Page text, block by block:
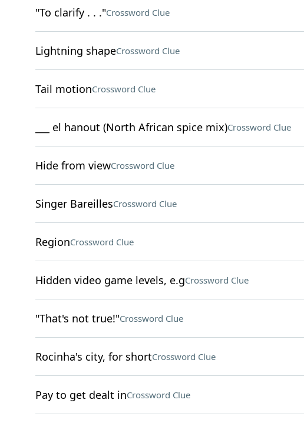
"To clarify . . ."Crossword Clue
Lightning shapeCrossword Clue
Tail motionCrossword Clue
___ el hanout (North African spice mix)Crossword Clue
Hide from viewCrossword Clue
Singer BareillesCrossword Clue
RegionCrossword Clue
Hidden video game levels, e.gCrossword Clue
"That's not true!"Crossword Clue
Rocinha's city, for shortCrossword Clue
Pay to get dealt inCrossword Clue